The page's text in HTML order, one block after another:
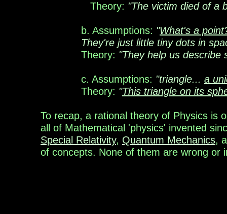
Theory: "The victim died of a
b. Assumptions: "What's a
They're just little tiny dots in
Theory: "They help us describe
c. Assumptions: "triangle... a
Theory: "This triangle on its
To recap, a rational theory of Physics is
all of Mathematical 'physics' invented
Special Relativity, Quantum Mechanics,
of concepts. None of them are wrong or